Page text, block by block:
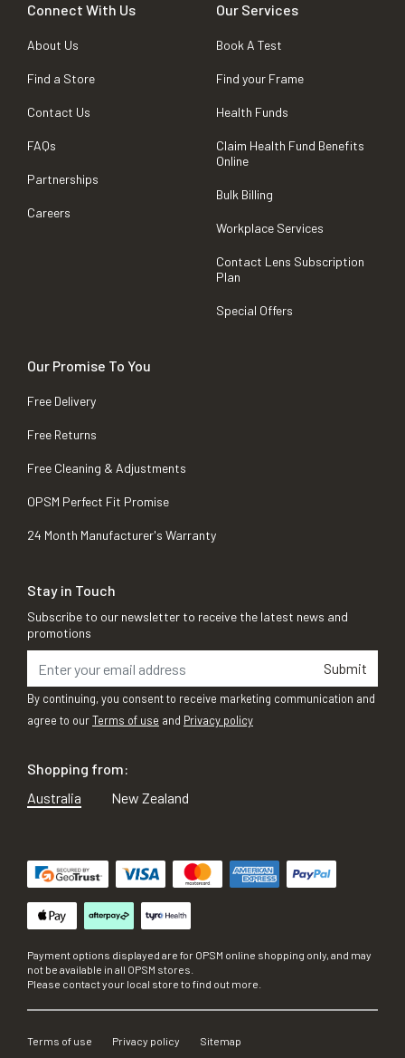
Connect With Us
About Us
Find a Store
Contact Us
FAQs
Partnerships
Careers
Our Services
Book A Test
Find your Frame
Health Funds
Claim Health Fund Benefits
Online
Bulk Billing
Workplace Services
Contact Lens Subscription
Plan
Special Offers
Our Promise To You
Free Delivery
Free Returns
Free Cleaning & Adjustments
OPSM Perfect Fit Promise
24 Month Manufacturer's Warranty
Stay in Touch
Subscribe to our newsletter to receive the latest news and
promotions
Submit
By continuing, you consent to receive marketing communication and
agree to ourTerms of use and Privacy policy
Shopping from:
Australia
New Zealand
Payment options displayed are for OPSM online shopping only, and may
not be available in all OPSM stores.
Please contact your local store to find out more.
Terms of use Privacy policy Sitemap